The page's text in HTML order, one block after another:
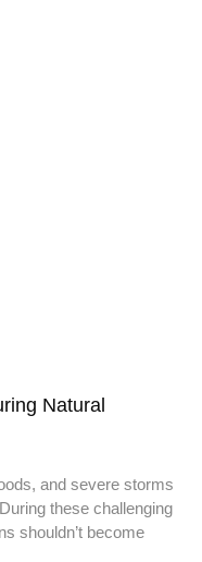
Natural
and severe storms
these challenging
shouldn’t become